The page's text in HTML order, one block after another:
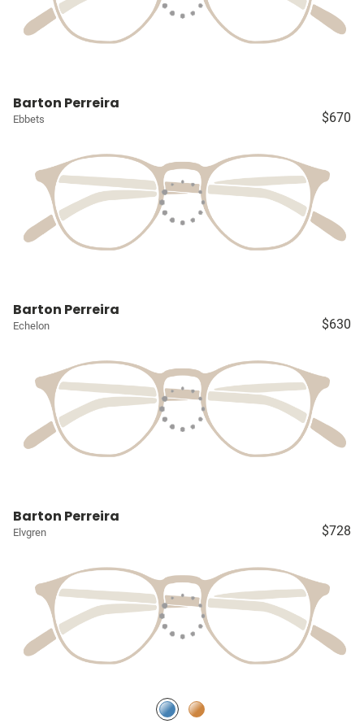
Barton Perreira
Ebbets $670
Barton Perreira
Echelon $630
Barton Perreira
Elvgren $728